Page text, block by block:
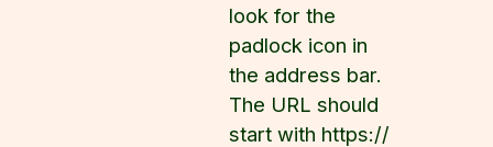
look for the
padlock icon in
the address bar.
The URL should
start with https://